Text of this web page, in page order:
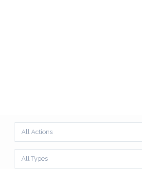
All Actions
All Types